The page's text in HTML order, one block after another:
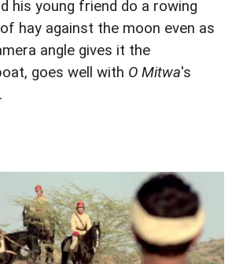
his young friend do a rowing
hay against the moon even as
angle gives it the
goes well with O Mitwa's